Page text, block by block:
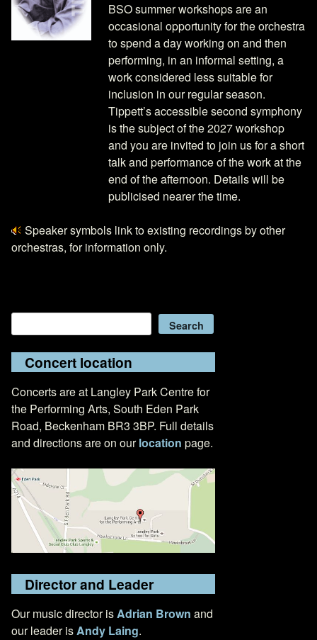
BSO summer workshops are an
occasional opportunity for the orchestra
to spend a day working on and then
performing, in an informal setting, a
work considered less suitable for
inclusion in our regular season.
Tippett’s accessible second symphony
is the subject of the 2027 workshop
and you are invited to join us for a short
talk and performance of the work at the
end of the afternoon. Details will be
publicised nearer the time.
Speaker symbols link to existing recordings by other
orchestras, for information only.
Search
Concert location
Concerts are at Langley Park Centre for
the Performing Arts, South Eden Park
Road, Beckenham BR3 3BP. Full details
and directions are on ourlocation page.
Director and Leader
Our music director isAdrian Brown and
our leader isAndy Laing.